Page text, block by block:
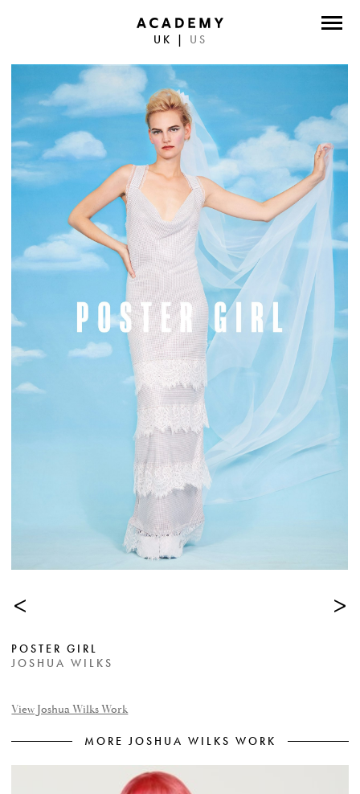
UK US
PHOTOGRAPHERS
WORK
ABOUT
CONTACT
FACEBOOK
TWITTER
INSTAGRAM
INSTAGRAM PHOTO
< >
POSTER GIRL
JOSHUA WILKS
View Joshua Wilks Work
MORE JOSHUA WILKS WORK